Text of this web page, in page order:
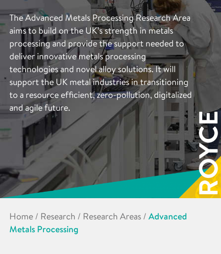
The Advanced Metals Processing Research Area
aims to build on the UK’s strength in metals
processing and provide the support needed to
deliver innovative metals processing
technologies and novel alloy solutions. It will
support the UK metal industries in transitioning
to a resource efficient, zero-pollution, digitalized
and agile future.
Home / Research / Research Areas / Advanced
Metals Processing